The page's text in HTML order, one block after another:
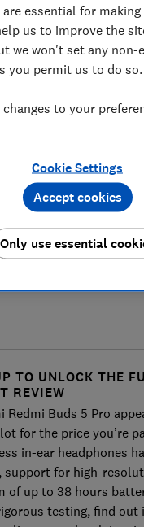
TO UNLOCK THE
REVIEW
Redmi Buds 5 Pro
for the price you’re
in-ear headphones
support for high-
of up to 38 hours
testing, find out
essential for
us to improve the
we won't set any non-
you permit us to do so.
changes to your
Cookie Settings
Only use essential
Accept cookies